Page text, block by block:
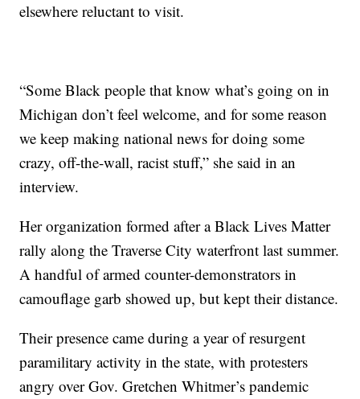
elsewhere reluctant to visit.
“Some Black people that know what’s going on in
Michigan don’t feel welcome, and for some reason
we keep making national news for doing some
crazy, off-the-wall, racist stuff,” she said in an
interview.
Her organization formed after a Black Lives Matter
rally along the Traverse City waterfront last summer.
A handful of armed counter-demonstrators in
camouflage garb showed up, but kept their distance.
Their presence came during a year of resurgent
paramilitary activity in the state, with protesters
angry over Gov. Gretchen Whitmer’s pandemic